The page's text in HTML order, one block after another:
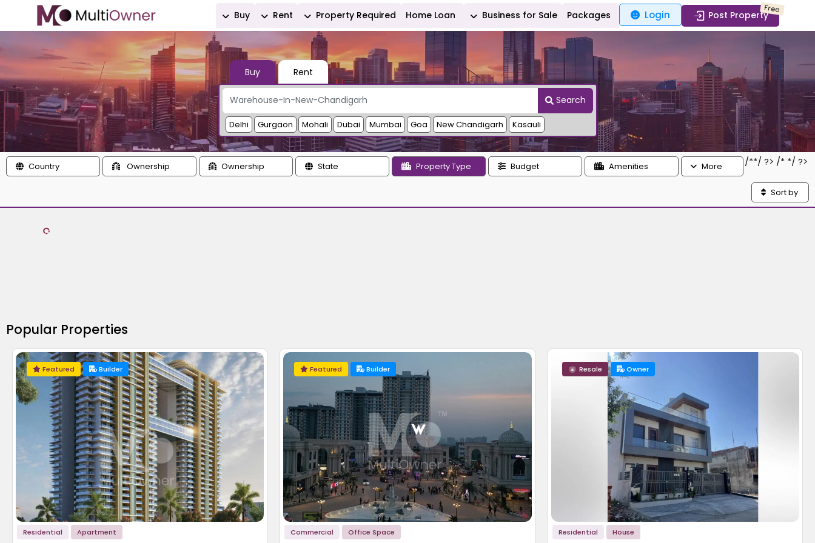
Buy Rent Property Required Home Loan Business for Sale Packages Login Post Property
Free
Buy Rent
Search
Delhi Gurgaon Mohali Dubai Mumbai Goa New Chandigarh Kasauli
Country Ownership /*
Ownership */ ?> /*
State */ ?>
Property Type Budget Amenities More
Sort by
Popular Properties
Builder
Featured
Residential Apartment
Builder
Featured
Commercial Office Space
Owner
Resale
Residential House